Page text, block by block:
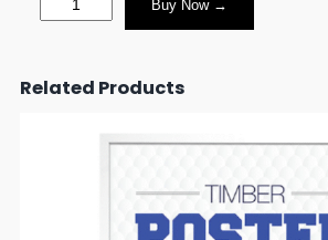
Buy Now →
Related Products